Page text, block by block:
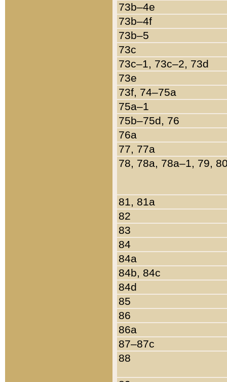
73b–4e
73b–4f
73b–5
73c
73c–1, 73c–2, 73d
73e
73f, 74–75a
75a–1
75b–75d, 76
76a
77, 77a
78, 78a, 78a–1, 79,
81, 81a
82
83
84
84a
84b, 84c
84d
85
86
86a
87–87c
88